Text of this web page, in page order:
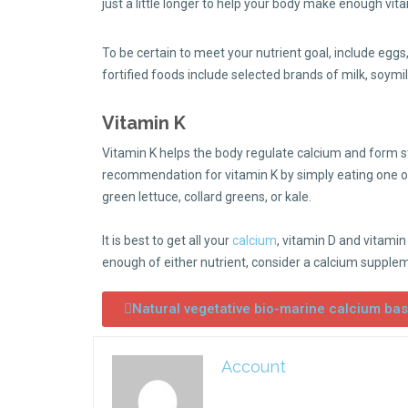
just a little longer to help your body make enough
To be certain to meet your nutrient goal, include
fortified foods include selected brands of milk,
Vitamin K
Vitamin K helps the body regulate calcium and form
recommendation for vitamin K by simply eating one
green lettuce, collard greens, or kale.
It is best to get all yourcalcium, vitamin D and
enough of either nutrient, consider a calcium
Natural vegetative bio-marine calcium
Account